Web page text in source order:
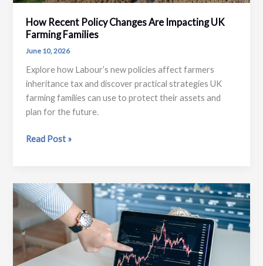
How Recent Policy Changes Are Impacting UK
Farming Families
June 10, 2026
Explore how Labour’s new policies affect farmers
inheritance tax and discover practical strategies UK
farming families can use to protect their assets and
plan for the future.
How
Are
Impacting
UK
Farming
Families
Read Post »